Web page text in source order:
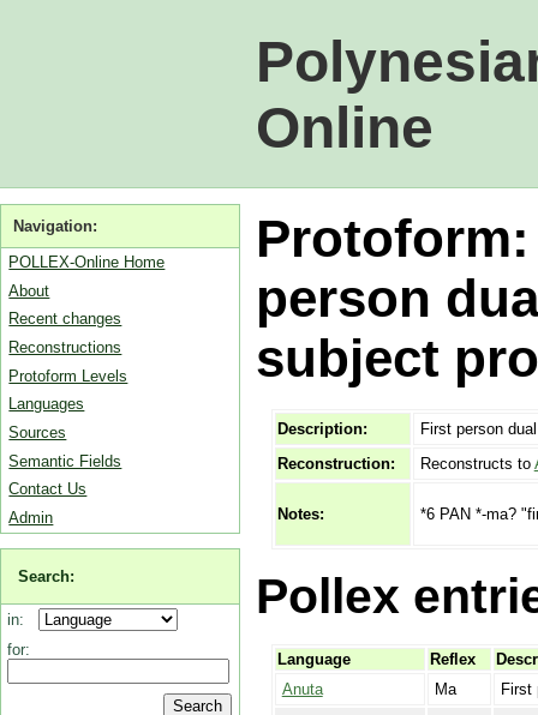
Online
Navigation:
POLLEX-Online Home
About
Recent changes
Reconstructions
Protoform Levels
Languages
Sources
Semantic Fields
Contact Us
Admin
Search:
in:
for:
person
subject
Description:
First person
Reconstruction:
Reconstructs to
Notes: *6 PAN *-ma?
Pollex
Language Reflex
Anuta
Ma
First